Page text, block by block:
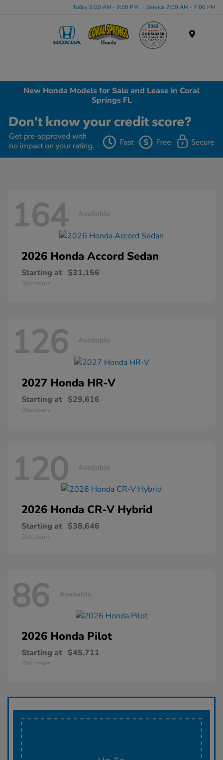
Today 9:00 AM - 9:00 PM Service 7:00 AM - 7:00 PM
New Honda Models for Sale and Lease in Coral
Springs FL
164 Available
2026 Honda Accord Sedan
Starting at $31,156
Disclosure
126 Available
2027 Honda HR-V
Starting at $29,616
Disclosure
120 Available
2026 Honda CR-V Hybrid
Starting at $38,646
Disclosure
86 Available
2026 Honda Pilot
Starting at $45,711
Disclosure